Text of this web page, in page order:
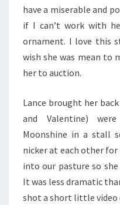
have a miserable and
if I can’t work with
ornament. I love this
wish she was mean to
her to auction.
Lance brought her
and Valentine)
Moonshine in a stall
nicker at each other
into our pasture so
It was less dramatic
shot a short little video